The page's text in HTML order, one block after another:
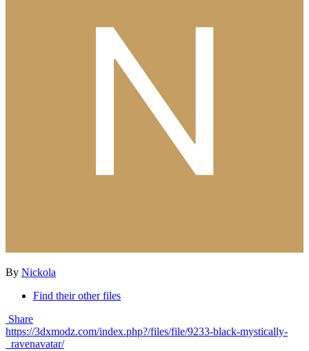
By Nickola
Find their other files
Share
https://3dxmodz.com/index.php?/files/file/9233-black-mystically-
_ravenavatar/